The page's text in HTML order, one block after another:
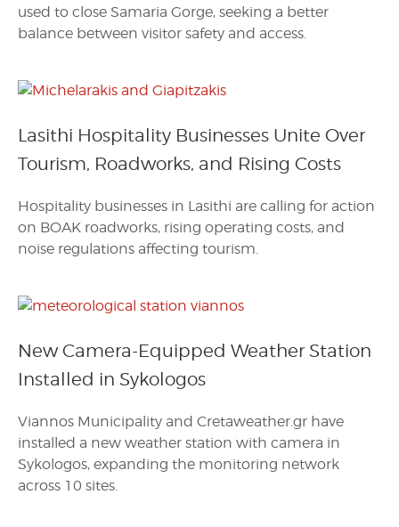
used to close Samaria Gorge, seeking a better
balance between visitor safety and access.
Lasithi Hospitality Businesses Unite Over
Tourism, Roadworks, and Rising Costs
Hospitality businesses in Lasithi are calling for action
on BOAK roadworks, rising operating costs, and
noise regulations affecting tourism.
New Camera-Equipped Weather Station
Installed in Sykologos
Viannos Municipality and Cretaweather.gr have
installed a new weather station with camera in
Sykologos, expanding the monitoring network
across 10 sites.